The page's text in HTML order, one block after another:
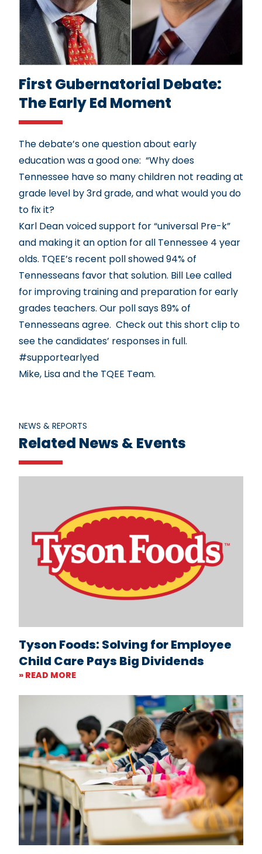
First Gubernatorial Debate:
The Early Ed Moment
The debate’s one question about early
education was a good one: “Why does
Tennessee have so manychildren not reading at
grade level by 3rd grade, and what would you do
to fix it?
Karl Dean voiced support for “universal Pre-k”
and making it an option for all Tennessee 4 year
olds. TQEE’s recent pollshowed 94% of
Tennesseans favor that solution. Bill Lee called
for improving training and preparation for early
grades teachers. Our poll says 89% of
Tennesseans agree. Check out this short clip to
see the candidates’ responses in full.
#supportearlyed
Mike, Lisa and the TQEE Team.
NEWS & REPORTS
Related News & Events
Tyson Foods: Solving for Employee
Child Care Pays Big Dividends
» READ MORE